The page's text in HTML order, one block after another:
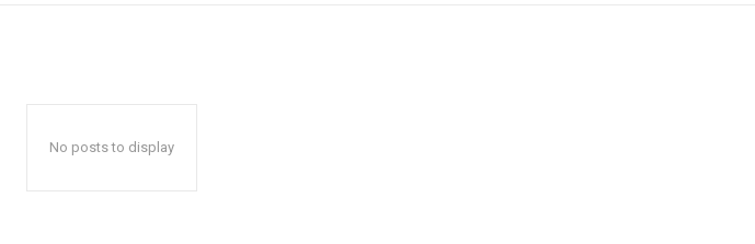
No posts to display